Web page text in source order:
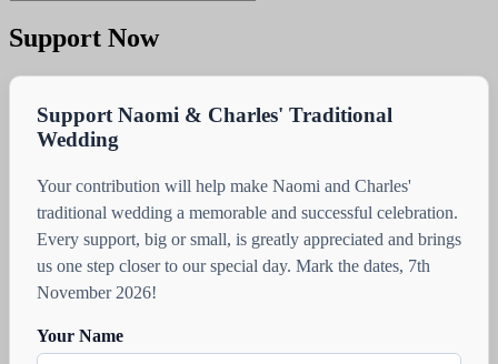
Support Now
Support Naomi & Charles' Traditional
Wedding
Your contribution will help make Naomi and Charles'
traditional wedding a memorable and successful celebration.
Every support, big or small, is greatly appreciated and brings
us one step closer to our special day. Mark the dates, 7th
November 2026!
Your Name